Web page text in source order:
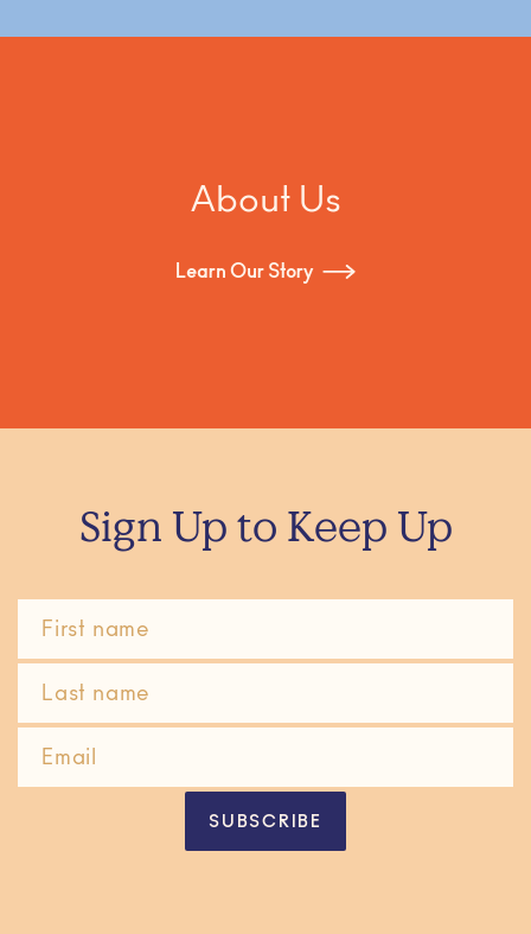
About Us
Learn Our Story
Sign Up to Keep Up
SUBSCRIBE